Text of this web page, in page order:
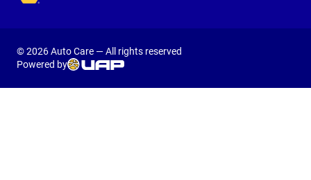
© 2026 Auto Care — All rights reserved
Powered by